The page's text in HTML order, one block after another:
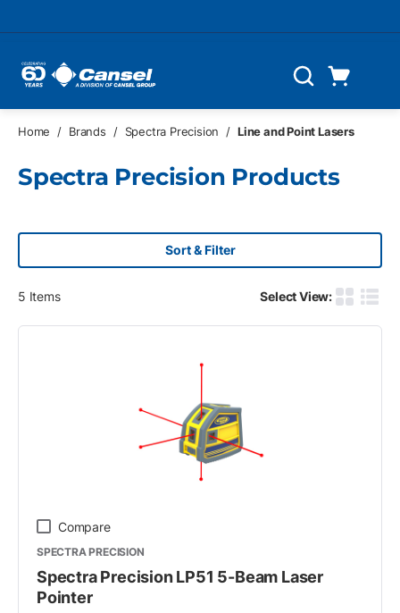
Search
Home / Brands / Spectra Precision / Line and Point Lasers
Spectra Precision Products
Sort & Filter
5 Items Select View:
Product
Compare
SPECTRA PRECISION
Spectra Precision LP51 5-Beam Laser
Pointer